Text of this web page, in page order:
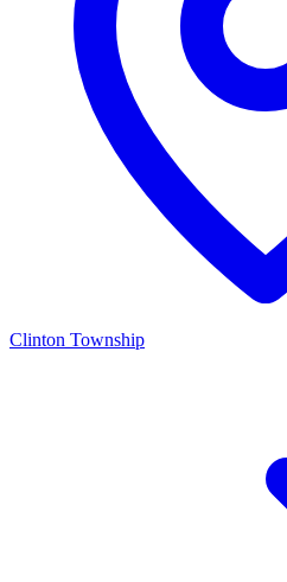
Clinton Township